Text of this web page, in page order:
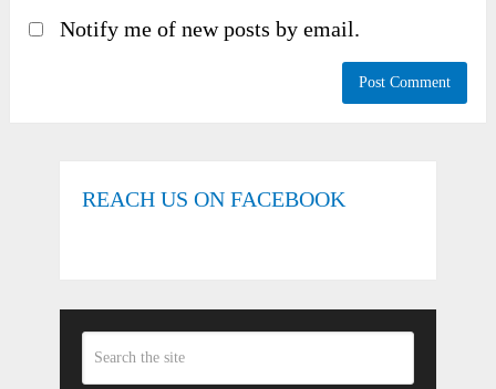
Notify me of new posts by email.
REACH US ON FACEBOOK